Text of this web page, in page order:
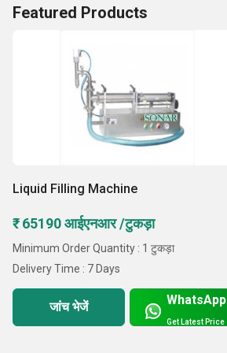
Featured Products
Liquid Filling Machine
₹ 65190 आईएनआर /टुकड़ा
Minimum Order Quantity : 1 टुकड़ा
Delivery Time : 7 Days
जांच भेजें WhatsApp
Get Latest Price